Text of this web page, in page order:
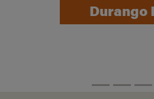
Durango